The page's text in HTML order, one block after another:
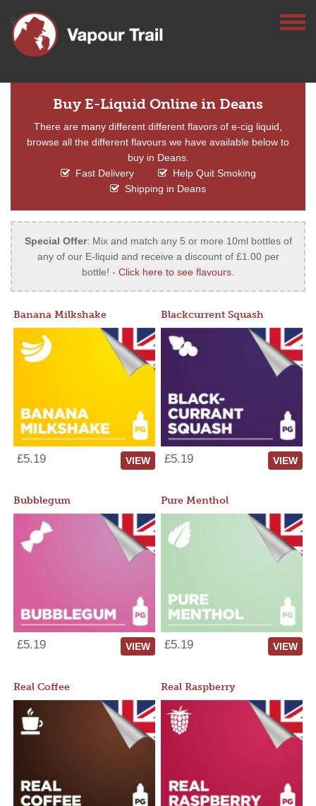
Buy E-Liquid Online in Deans
There are many different different flavors of e-cig liquid,
browse all the different flavours we have available below to
buy in Deans.
Fast Delivery
Help Quit Smoking
Shipping in Deans
Special Offer: Mix and match any 5 or more 10ml bottles of
any of our E-liquid and receive a discount of £1.00 per
bottle! - Click here to see flavours.
Banana Milkshake
£5.19 VIEW
Blackcurrent Squash
£5.19 VIEW
Bubblegum
£5.19 VIEW
Pure Menthol
£5.19 VIEW
Real Coffee Real Raspberry